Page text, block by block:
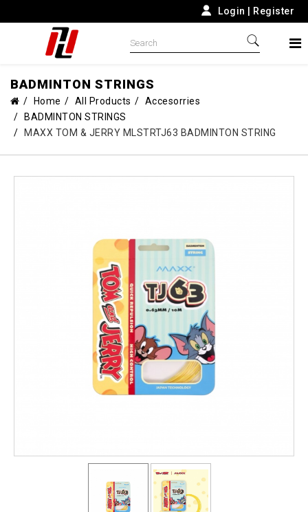
Login Register
BADMINTON STRINGS
Home All Products
Accesorries
BADMINTON STRINGS
MAXX TOM & JERRY MLSTRTJ63 BADMINTON STRING